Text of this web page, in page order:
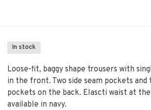
In stock
Loose-fit, baggy shape trousers with
in the front. Two side seam pockets and
pockets on the back. Elascti waist at
available in navy.